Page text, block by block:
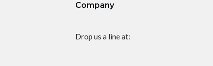
Company
Drop us a line at: